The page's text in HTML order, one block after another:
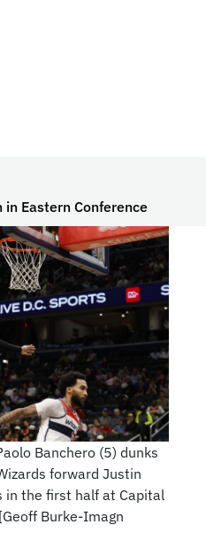
in Eastern Conference
Banchero (5) dunks
forward Justin
in the first half at Capital
Burke-Imagn